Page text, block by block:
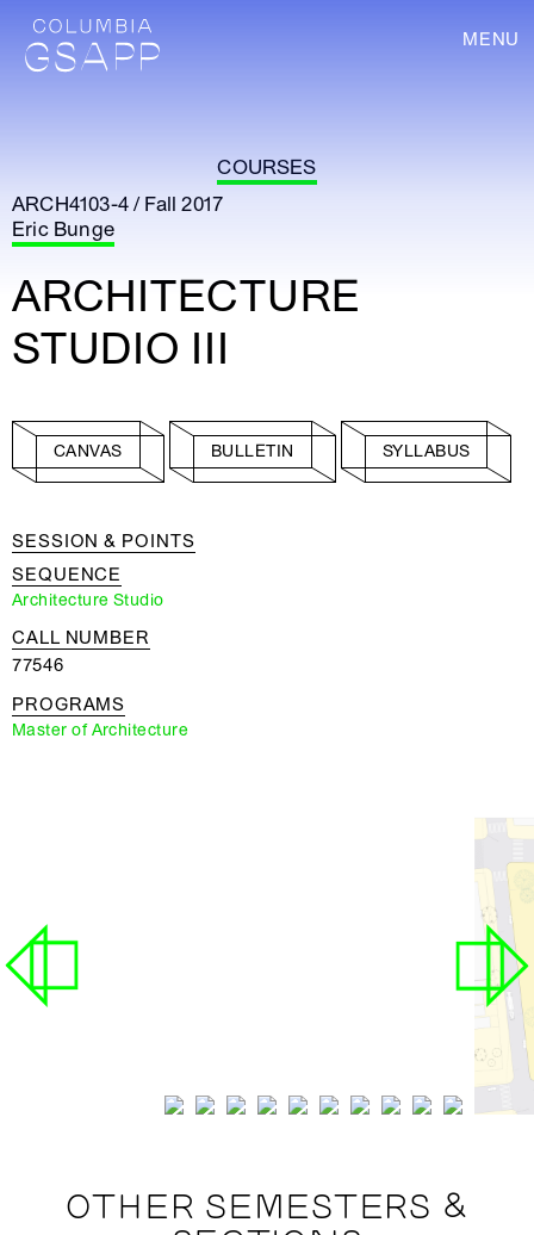
MENU
COURSES
ARCH4103-4 / Fall 2017
Eric Bunge
ARCHITECTURE
STUDIO III
CANVAS BULLETIN SYLLABUS
SESSION & POINTS
SEQUENCE
Architecture Studio
CALL NUMBER
77546
PROGRAMS
Master of Architecture
OTHER SEMESTERS &